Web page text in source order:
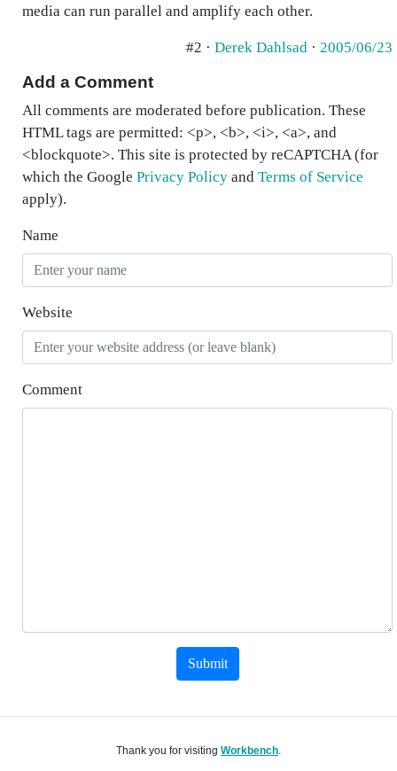
media can run parallel and amplify each other.
#2 · Derek Dahlsad · 2005/06/23
Add a Comment
All comments are moderated before publication. These
HTML tags are permitted: <p>, <b>, <i>, <a>, and
<blockquote>. This site is protected by reCAPTCHA (for
which the Google Privacy Policy and Terms of Service
apply).
Name
Website
Comment
Submit
Thank you for visiting Workbench.